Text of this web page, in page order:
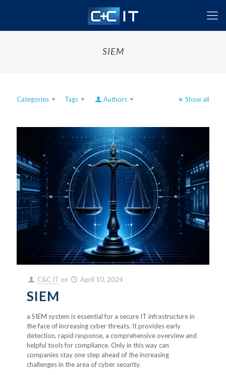
SIEM
Categories Tags Authors Show all
C&C IT on April 10, 2024
SIEM
a SIEM system is essential for a secure IT infrastructure in
the face of increasing cyber threats. It provides early
detection, rapid response, a comprehensive overview and
helpful tools for compliance. Only in this way can
companies stay one step ahead of the increasing
challenges in the area of cyber security.